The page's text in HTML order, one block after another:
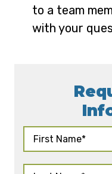
to a team
with your